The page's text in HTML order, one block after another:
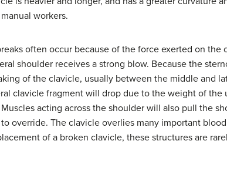
workers.
often occur because of the force exerted on the
shoulder receives a strong blow. Because the
of the clavicle, usually between the middle and
clavicle fragment will drop due to the weight of the
acting across the shoulder will also pull the
override. The clavicle overlies many important
of a broken clavicle, these structures are